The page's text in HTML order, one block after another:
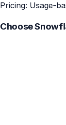
Pricing: Usage-
Choose